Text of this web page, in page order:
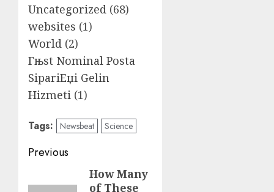
Uncategorized (68)
websites (1)
World (2)
Гњst Nominal Posta
SipariЕџi Gelin
Hizmeti (1)
Tags: Newsbeat Science
Post
navigation
Previous
How Many
of These